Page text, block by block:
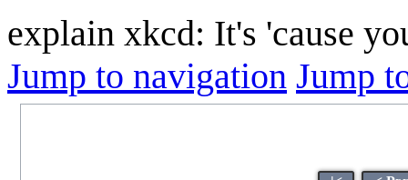
explain xkcd: It's 'cause
Jump to navigation Jump